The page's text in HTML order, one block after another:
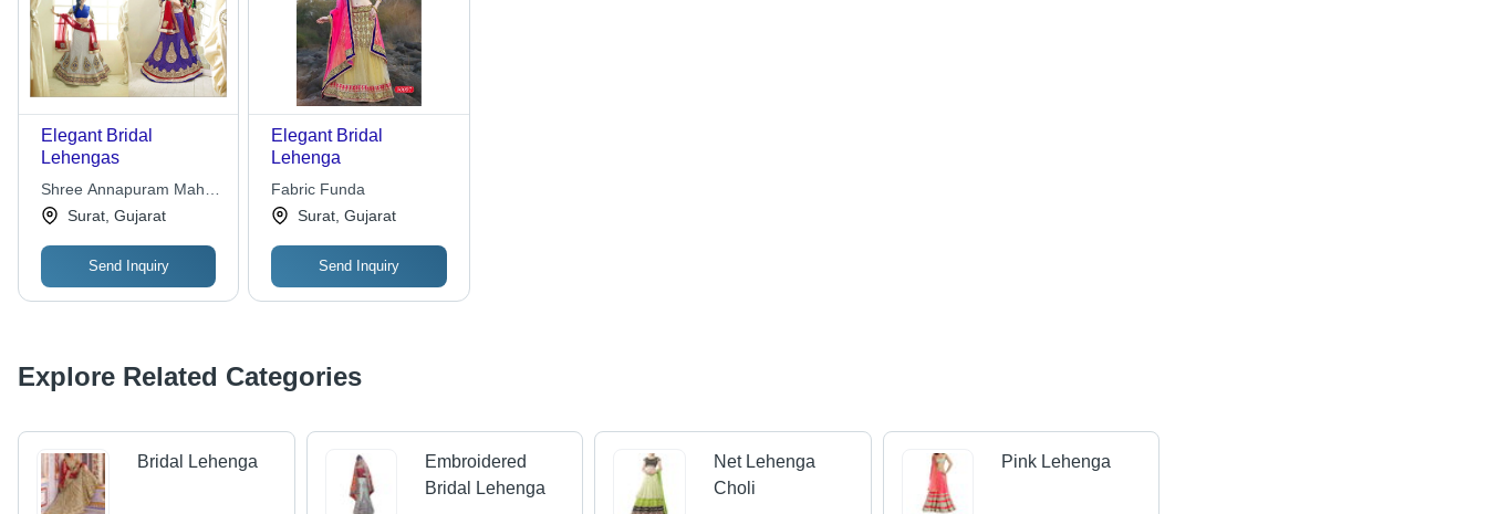
Elegant Bridal
Lehengas
Shree Annapuram Mahila
Gruh Udhyog
Surat, Gujarat
Send Inquiry
Elegant Bridal
Lehenga
Fabric Funda
Surat, Gujarat
Send Inquiry
Explore Related Categories
Bridal Lehenga
Embroidered
Bridal Lehenga
Net Lehenga
Choli
Pink Lehenga